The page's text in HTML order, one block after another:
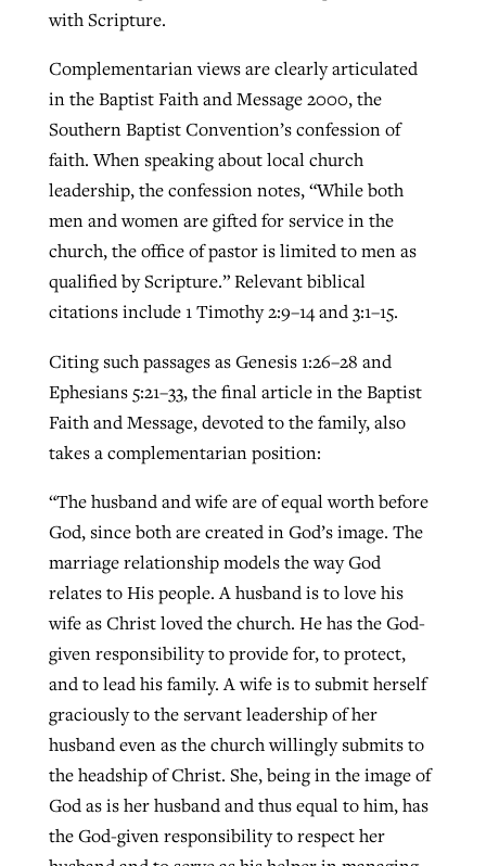
with Scripture.
Complementarian views are clearly articulated
in the Baptist Faith and Message 2000, the
Southern Baptist Convention’s confession of
faith. When speaking about local church
leadership, the confession notes, “While both
men and women are gifted for service in the
church, the office of pastor is limited to men as
qualified by Scripture.” Relevant biblical
citations include 1 Timothy 2:9–14 and 3:1–15.
Citing such passages as Genesis 1:26–28 and
Ephesians 5:21–33, the final article in the Baptist
Faith and Message, devoted to the family, also
takes a complementarian position:
“The husband and wife are of equal worth before
God, since both are created in God’s image. The
marriage relationship models the way God
relates to His people. A husband is to love his
wife as Christ loved the church. He has the God-
given responsibility to provide for, to protect,
and to lead his family. A wife is to submit herself
graciously to the servant leadership of her
husband even as the church willingly submits to
the headship of Christ. She, being in the image of
God as is her husband and thus equal to him, has
the God-given responsibility to respect her